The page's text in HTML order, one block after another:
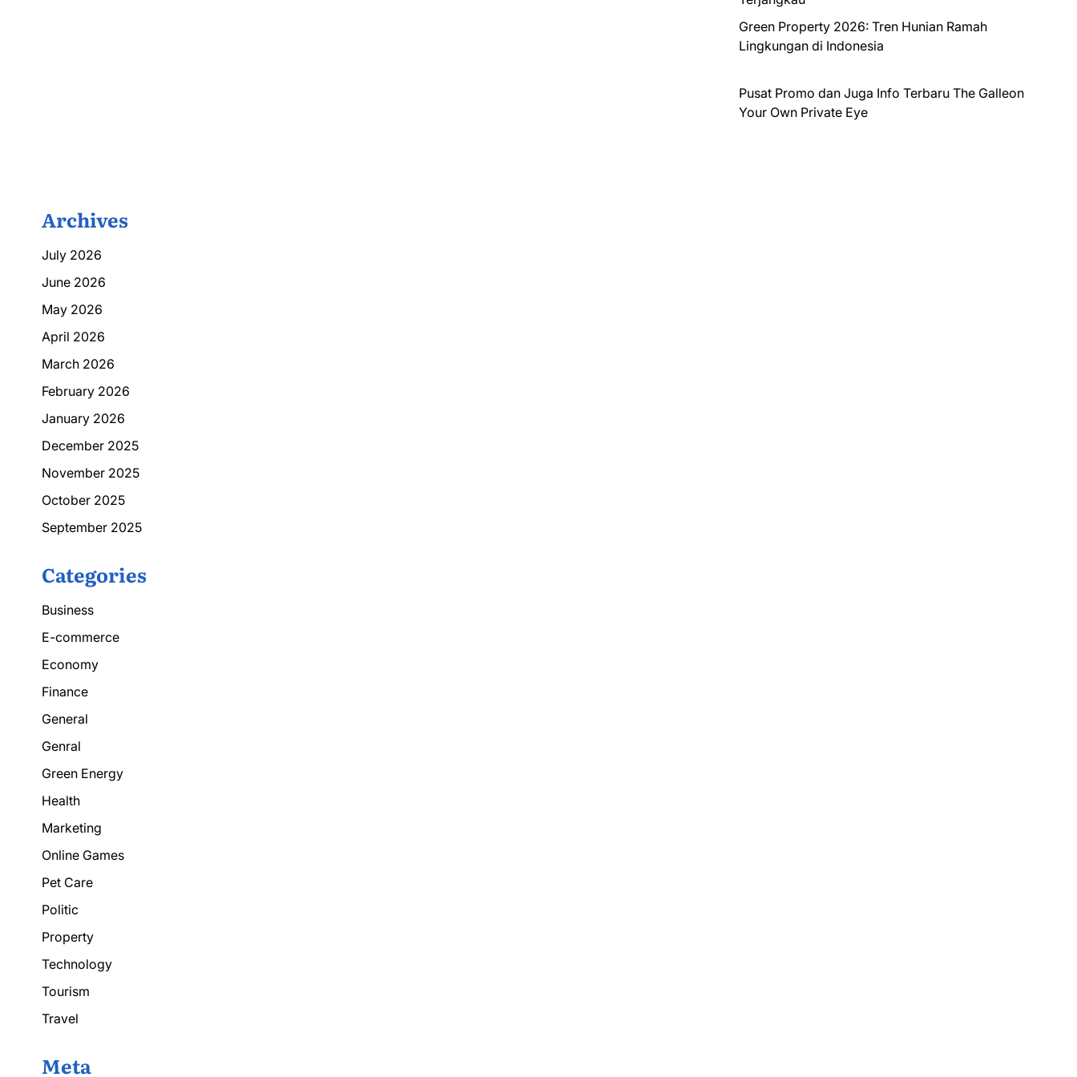
Green Property 2026: Tren Hunian Ramah
Lingkungan di Indonesia
Pusat Promo dan Juga Info Terbaru The Galleon
Your Own Private Eye
Archives
July 2026
June 2026
May 2026
April 2026
March 2026
February 2026
January 2026
December 2025
November 2025
October 2025
September 2025
Categories
Business
E-commerce
Economy
Finance
General
Genral
Green Energy
Health
Marketing
Online Games
Pet Care
Politic
Property
Technology
Tourism
Travel
Meta